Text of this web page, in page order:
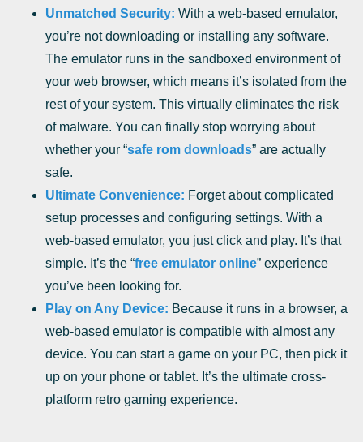
Unmatched Security: With a web-based emulator,
you’re not downloading or installing any software.
The emulator runs in the sandboxed environment of
your web browser, which means it’s isolated from the
rest of your system. This virtually eliminates the risk
of malware. You can finally stop worrying about
whether your “safe rom downloads” are actually
safe.
Ultimate Convenience: Forget about complicated
setup processes and configuring settings. With a
web-based emulator, you just click and play. It’s that
simple. It’s the “free emulator online” experience
you’ve been looking for.
Play on Any Device: Because it runs in a browser, a
web-based emulator is compatible with almost any
device. You can start a game on your PC, then pick it
up on your phone or tablet. It’s the ultimate cross-
platform retro gaming experience.